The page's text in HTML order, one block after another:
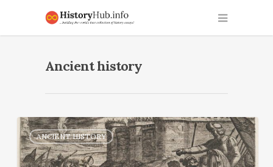
Ancient history
ANCIENT HISTORY